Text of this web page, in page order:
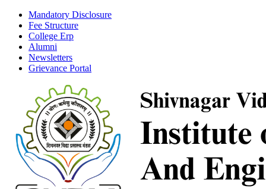
Mandatory Disclosure
Fee Structure
College Erp
Alumni
Newsletters
Grievance Portal